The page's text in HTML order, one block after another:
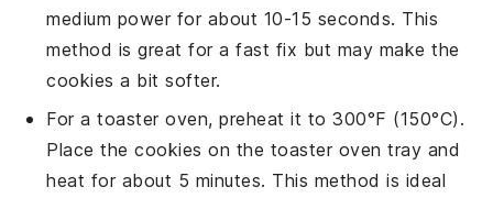
medium power for about 10-15 seconds. This
method is great for a fast fix but may make the
cookies a bit softer.
For atoaster oven, preheat it to 300°F (150°C).
Place thecookies on the toaster oven tray and
heat for about 5 minutes. This method is ideal